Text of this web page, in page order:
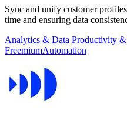
Sync and unify customer
time and ensuring data
Analytics & Data Productivity
FreemiumAutomation